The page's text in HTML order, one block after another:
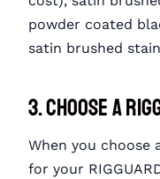
powder coated
satin brushed
3. Choose a
When you choose
for your